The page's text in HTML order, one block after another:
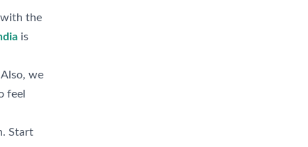
with the
is
we
feel
Start